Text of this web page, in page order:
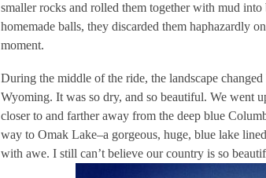
smaller rocks and rolled them together with mud
homemade balls, they discarded them haphazardly
moment.
During the middle of the ride, the landscape
Wyoming. It was so dry, and so beautiful. We went
closer to and farther away from the deep blue
way to Omak Lake–a gorgeous, huge, blue lake
with awe. I still can’t believe our country is so